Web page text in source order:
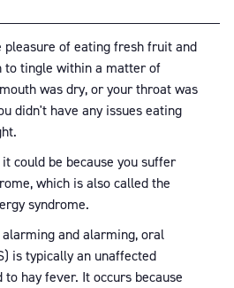
pleasure of eating fresh fruit and
to tingle within a matter of
was dry, or your throat was
didn't have any issues eating
could be because you suffer
which is also called the
syndrome.
and alarming, oral
is typically an unaffected
hay fever. It occurs because